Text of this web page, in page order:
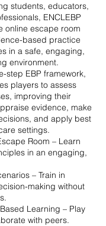
students, educators,
ENCLEBP
online escape room
based practice
in a safe, engaging,
environment.
step EBP framework,
players to assess
improving their
evidence, make
and apply best
settings.
Room – Learn
in an engaging,
– Train in
making without
Learning – Play
with peers.